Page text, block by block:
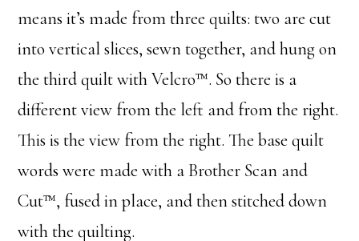
means it’s made from three quilts: two are cut
into vertical slices, sewn together, and hung on
the third quilt with Velcro™. So there is a
different view from the left and from the right.
This is the view from the right. The base quilt
words were made with a Brother Scan and
Cut™, fused in place, and then stitched down
with the quilting.